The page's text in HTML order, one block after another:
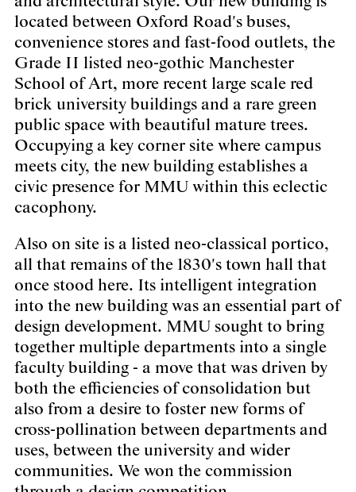
located between Oxford Road's buses,
convenience stores and fast-food outlets, the
Grade II listed neo-gothic Manchester
School of Art, more recent large scale red
brick university buildings and a rare green
public space with beautiful mature trees.
Occupying a key corner site where campus
meets city, the new building establishes a
civic presence for MMU within this eclectic
cacophony.
Also on site is a listed neo-classical portico,
all that remains of the 1830's town hall that
once stood here. Its intelligent integration
into the new building was an essential part of
design development. MMU sought to bring
together multiple departments into a single
faculty building - a move that was driven by
both the efficiencies of consolidation but
also from a desire to foster new forms of
cross-pollination between departments and
uses, between the university and wider
communities. We won the commission